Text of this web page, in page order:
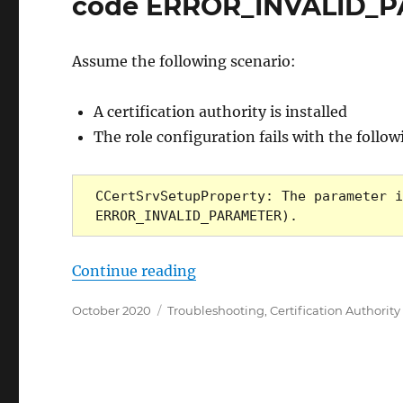
Assume the following scenario:
A certification authority is installed
The role configuration fails with the
CCertSrvSetupProperty: The
ERROR_INVALID_PARAMETER).
Continue reading„Die Installation einer
Posted
October 2020 Categories
Troubleshooting ,Certification Authority